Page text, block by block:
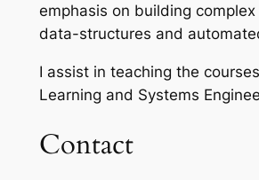
emphasis on building
data-structures and
I assist in teaching the
Learning and Systems
Contact